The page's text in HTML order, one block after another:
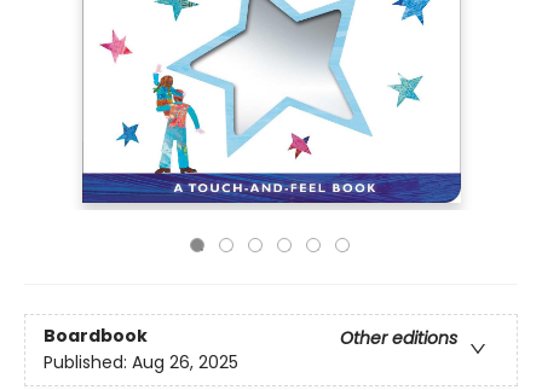
Boardbook
Other editions
Published: Aug 26, 2025